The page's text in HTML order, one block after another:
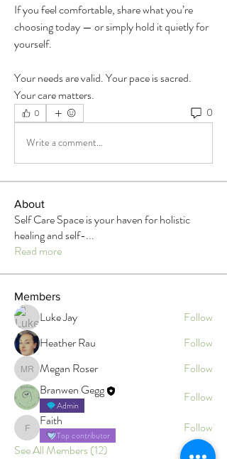
If you feel comfortable, share what you’re
choosing today — or simply hold it quietly for
yourself.
Your needs are valid. Your pace is sacred.
Your care matters.
0 0
Write a comment...
About
Self Care Space is your haven for holistic
healing and self-...
Read more
Members
Luke Jay
Follow
Heather Rau
Follow
Megan Roser
Megan Roser
Follow
Branwen Gegg
Admin
Follow
Faith
Faith
Top contributor
Follow
See All Members (12)